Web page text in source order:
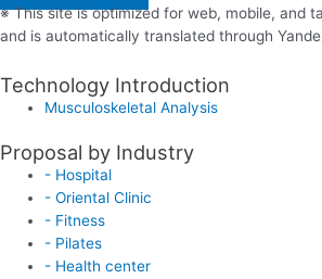
※ This site is optimized for web, mobile, and
and is automatically translated through
Technology Introduction
Musculoskeletal Analysis
Proposal by Industry
- Hospital
- Oriental Clinic
- Fitness
- Pilates
- Health center